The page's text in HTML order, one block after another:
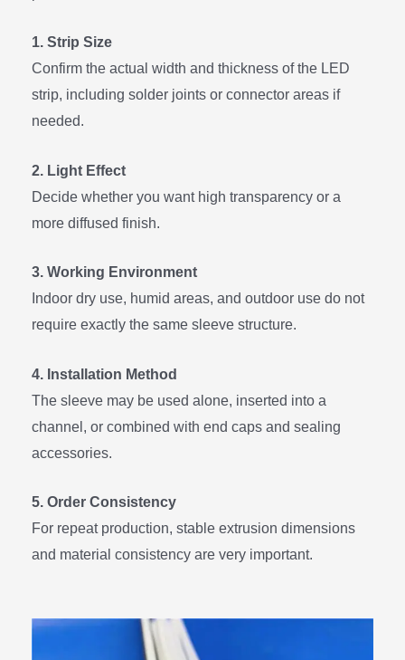
1. Strip Size
Confirm the actual width and thickness of the LED
strip, including solder joints or connector areas if
needed.
2. Light Effect
Decide whether you want high transparency or a
more diffused finish.
3. Working Environment
Indoor dry use, humid areas, and outdoor use do not
require exactly the same sleeve structure.
4. Installation Method
The sleeve may be used alone, inserted into a
channel, or combined with end caps and sealing
accessories.
5. Order Consistency
For repeat production, stable extrusion dimensions
and material consistency are very important.